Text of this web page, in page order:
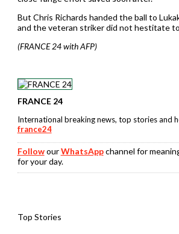
But Chris Richards handed the ball to
and the veteran striker did not hestitate
(FRANCE 24 with AFP)
FRANCE 24
International breaking news, top stories and
france24
FollowourWhatsAppchannel for
for your day.
Top Stories